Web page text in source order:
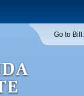
Go to Bill: